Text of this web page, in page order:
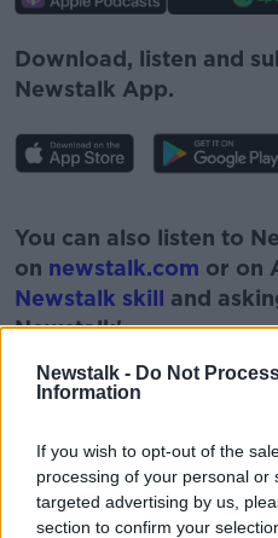
Newstalk - Do Not
Information
If you wish to opt-out of the
processing of your personal or
targeted advertising by us,
section to confirm your
Download, listen and
Newstalk App.
You can also listen to
on newstalk.com or on
Newstalk skill and
Newstalk'.
READ MORE ABOUT
20 BILLION 160000